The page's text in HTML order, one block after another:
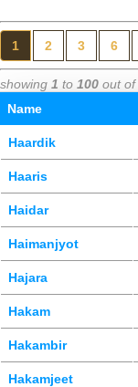
1 2 3 6
showing 1 to 100 out of
Name
Haardik
Haaris
Haidar
Haimanjyot
Hajara
Hakam
Hakambir
Hakamjeet